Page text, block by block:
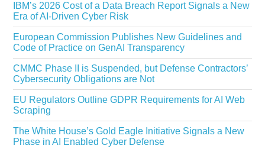
IBM’s 2026 Cost of a Data Breach Report Signals a New
Era of AI-Driven Cyber Risk
European Commission Publishes New Guidelines and
Code of Practice on GenAI Transparency
CMMC Phase II is Suspended, but Defense Contractors’
Cybersecurity Obligations are Not
EU Regulators Outline GDPR Requirements for AI Web
Scraping
The White House’s Gold Eagle Initiative Signals a New
Phase in AI Enabled Cyber Defense